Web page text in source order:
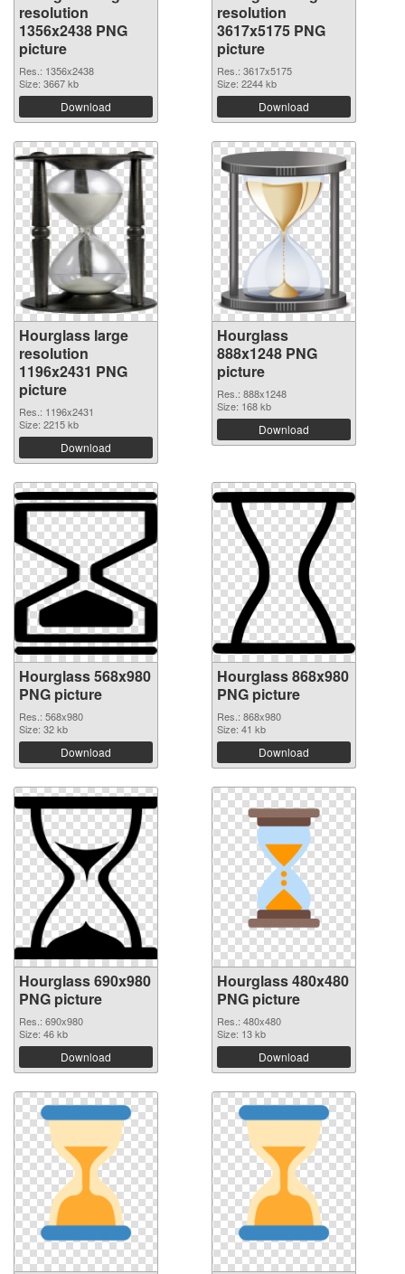
resolution
1356x2438 PNG
picture
Res.: 1356x2438
Size: 3667 kb
Download
resolution
3617x5175 PNG
picture
Res.: 3617x5175
Size: 2244 kb
Download
Hourglass large
resolution
1196x2431 PNG
picture
Res.: 1196x2431
Size: 2215 kb
Download
Hourglass
888x1248 PNG
picture
Res.: 888x1248
Size: 168 kb
Download
Hourglass 568x980
PNG picture
Res.: 568x980
Size: 32 kb
Download
Hourglass 868x980
PNG picture
Res.: 868x980
Size: 41 kb
Download
Hourglass 690x980
PNG picture
Res.: 690x980
Size: 46 kb
Download
Hourglass 480x480
PNG picture
Res.: 480x480
Size: 13 kb
Download